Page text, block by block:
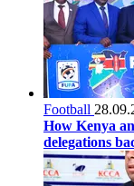
Football
How Kenya
delegations